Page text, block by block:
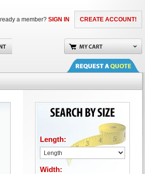
CREATE ACCOUNT!
a member? SIGN IN
Length:
Width: